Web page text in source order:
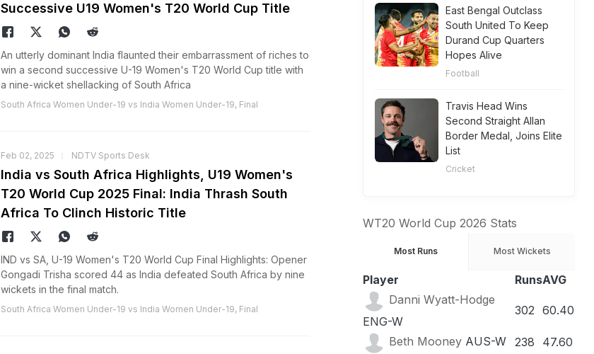
Successive U19 Women's T20 World Cup Title
An utterly dominant India flaunted their embarrassment of riches to
win a second successive U-19 Women's T20 World Cup title with
a nine-wicket shellacking of South Africa
South Africa Women Under-19 vs India Women Under-19, Final
Feb 02, 2025 NDTV Sports Desk
India vs South Africa Highlights, U19 Women's
T20 World Cup 2025 Final: India Thrash South
Africa To Clinch Historic Title
IND vs SA, U-19 Women's T20 World Cup Final Highlights: Opener
Gongadi Trisha scored 44 as India defeated South Africa by nine
wickets in the final match.
South Africa Women Under-19 vs India Women Under-19, Final
East Bengal Outclass
South United To Keep
Durand Cup Quarters
Hopes Alive
Football
Travis Head Wins
Second Straight Allan
Border Medal, Joins Elite
List
Cricket
WT20 World Cup 2026 Stats
Most Runs Most Wickets
Player RunsAVG
Danni Wyatt-Hodge
ENG-W
302 60.40
Beth Mooney AUS-W 238
47.60